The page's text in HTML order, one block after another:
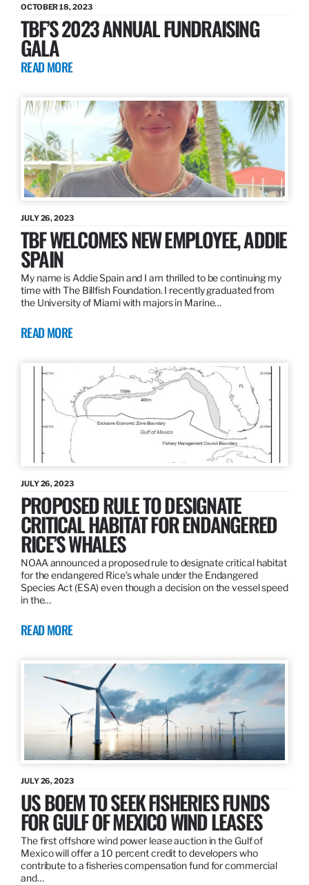
OCTOBER 18, 2023
TBF’S 2023 ANNUAL FUNDRAISING
GALA
READ MORE
JULY 26, 2023
TBF WELCOMES NEW EMPLOYEE, ADDIE
SPAIN
My name is Addie Spain and I am thrilled to be continuing my
time with The Billfish Foundation. I recently graduated from
the University of Miami with majors in Marine…
READ MORE
JULY 26, 2023
PROPOSED RULE TO DESIGNATE
CRITICAL HABITAT FOR ENDANGERED
RICE’S WHALES
NOAA announced a proposed rule to designate critical habitat
for the endangered Rice’s whale under the Endangered
Species Act (ESA) even though a decision on the vessel speed
in the…
READ MORE
JULY 26, 2023
US BOEM TO SEEK FISHERIES FUNDS
FOR GULF OF MEXICO WIND LEASES
The first offshore wind power lease auction in the Gulf of
Mexico will offer a 10 percent credit to developers who
contribute to a fisheries compensation fund for commercial
and…